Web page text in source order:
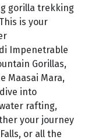
gorilla trekking
is your
Impenetrable
Gorillas,
Maasai Mara,
into
rafting,
your journey
or all the